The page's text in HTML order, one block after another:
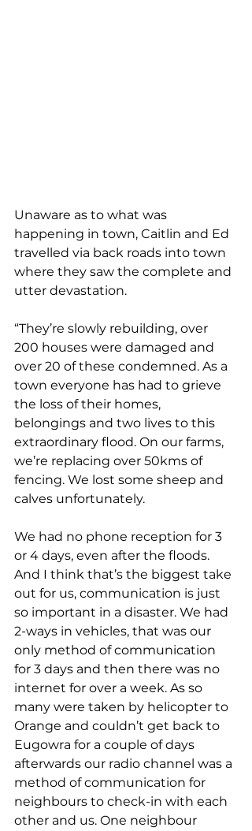
Unaware as to what was
happening in town, Caitlin and Ed
travelled via back roads into town
where they saw the complete and
utter devastation.
“They’re slowly rebuilding, over
200 houses were damaged and
over 20 of these condemned. As a
town everyone has had to grieve
the loss of their homes,
belongings and two lives to this
extraordinary flood. On our farms,
we’re replacing over 50kms of
fencing. We lost some sheep and
calves unfortunately.
We had no phone reception for 3
or 4 days, even after the floods.
And I think that’s the biggest take
out for us, communication is just
so important in a disaster. We had
2-ways in vehicles, that was our
only method of communication
for 3 days and then there was no
internet for over a week. As so
many were taken by helicopter to
Orange and couldn’t get back to
Eugowra for a couple of days
afterwards our radio channel was a
method of communication for
neighbours to check-in with each
other and us. One neighbour